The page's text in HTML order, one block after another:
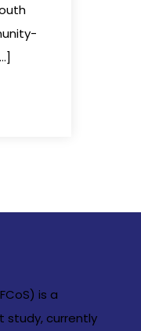
is a
study, currently